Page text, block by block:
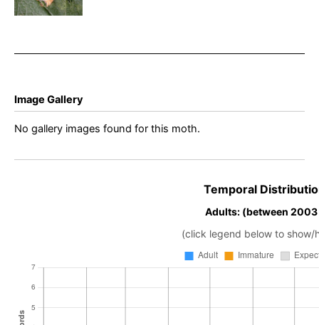
Newton –
Image Gallery
No gallery images found for this moth.
Temporal
Adults: (between
(click legend below to show/